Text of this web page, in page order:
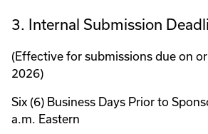
3. Internal Submission
(Effective for submissions due on
2026)
Six (6) Business Days Prior to
a.m. Eastern